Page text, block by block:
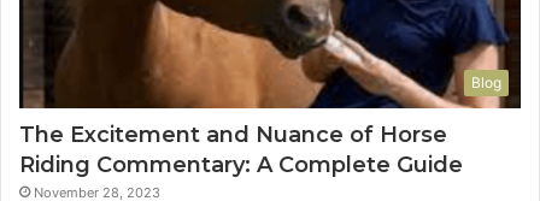
Blog
The Excitement and Nuance of Horse
Riding Commentary: A Complete Guide
November 28, 2023